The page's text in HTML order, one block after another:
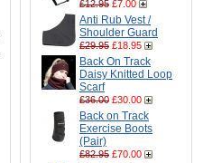
£12.95 £7.00
Anti Rub Vest /
Shoulder Guard
£29.95 £18.95
Back On Track
Daisy Knitted Loop
Scarf
£36.00 £30.00
Back on Track
Exercise Boots
(Pair)
£82.95 £70.00